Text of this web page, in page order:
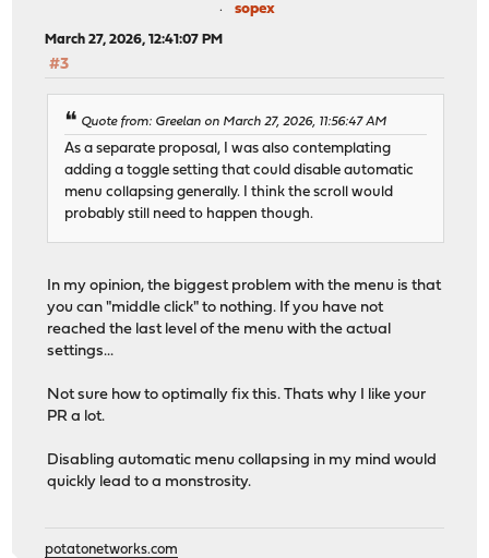
sopex
March 27, 2026, 12:41:07 PM
#3
Quote from: Greelan on March 27, 2026, 11:56:47 AM
As a separate proposal, I was also contemplating
adding a toggle setting that could disable automatic
menu collapsing generally. I think the scroll would
probably still need to happen though.
In my opinion, the biggest problem with the menu is that
you can "middle click" to nothing. If you have not
reached the last level of the menu with the actual
settings...
Not sure how to optimally fix this. Thats why I like your
PR a lot.
Disabling automatic menu collapsing in my mind would
quickly lead to a monstrosity.
potatonetworks.com